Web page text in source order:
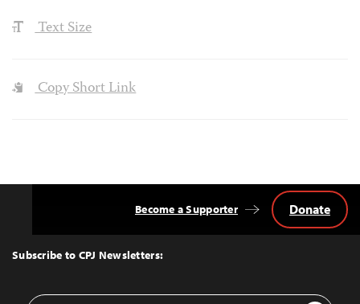
Text Size
Copy Short Link
Top
Subscribe to CPJ Newsletters:
Become a Supporter Donate